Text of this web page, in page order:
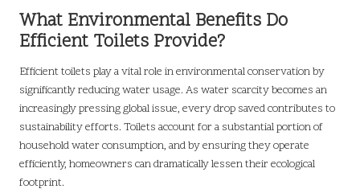
What Environmental Benefits Do
Efficient Toilets Provide?
Efficient toilets play a vital role in environmental conservation by
significantly reducing water usage. As water scarcity becomes an
increasingly pressing global issue, every drop saved contributes to
sustainability efforts. Toilets account for a substantial portion of
household water consumption, and by ensuring they operate
efficiently, homeowners can dramatically lessen their ecological
footprint.